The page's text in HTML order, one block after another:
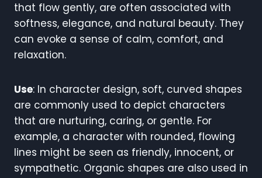
that flow gently, are often associated with
softness, elegance, and natural beauty. They
can evoke a sense of calm, comfort, and
relaxation.
Use: In character design, soft, curved shapes
are commonly used to depict characters
that are nurturing, caring, or gentle. For
example, a character with rounded, flowing
lines might be seen as friendly, innocent, or
sympathetic. Organic shapes are also used in